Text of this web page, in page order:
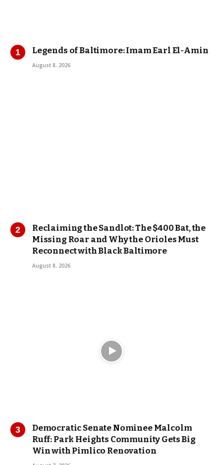
Legends of Baltimore: Imam Earl El-Amin
August 8, 2026
Reclaiming the Sandlot: The $400 Bat, the
Missing Roar and Why the Orioles Must
Reconnect with Black Baltimore
August 8, 2026
Democratic Senate Nominee Malcolm
Ruff: Park Heights Community Gets Big
Win with Pimlico Renovation